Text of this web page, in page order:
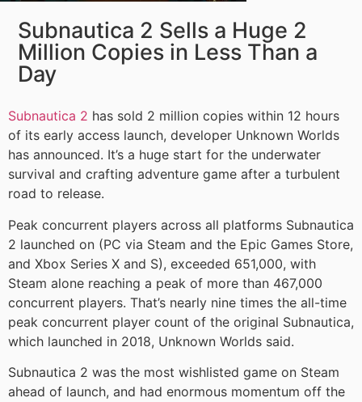
Subnautica 2 Sells a Huge 2
Million Copies in Less Than a
Day
Subnautica 2 has sold 2 million copies within 12 hours
of its early access launch, developer Unknown Worlds
has announced. It’s a huge start for the underwater
survival and crafting adventure game after a turbulent
road to release.
Peak concurrent players across all platforms Subnautica
2 launched on (PC via Steam and the Epic Games Store,
and Xbox Series X and S), exceeded 651,000, with
Steam alone reaching a peak of more than 467,000
concurrent players. That’s nearly nine times the all-time
peak concurrent player count of the original Subnautica,
which launched in 2018, Unknown Worlds said.
Subnautica 2 was the most wishlisted game on Steam
ahead of launch, and had enormous momentum off the